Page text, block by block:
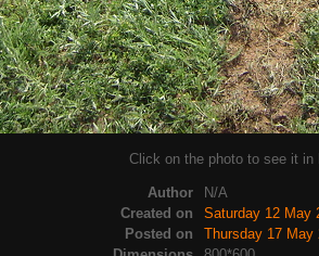
Click on the photo to see it in
Author
N/A
Created on
Saturday 12 May
Posted on
Thursday 17 May